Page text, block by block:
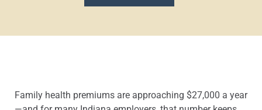
Family health premiums are approaching $27,000 a year